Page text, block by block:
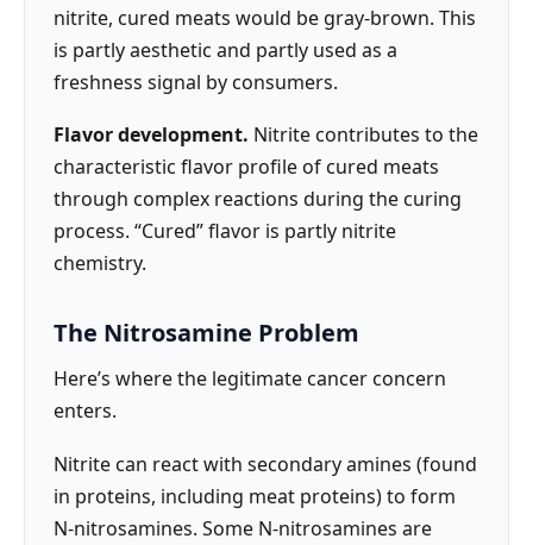
nitrite, cured meats would be gray-brown. This
is partly aesthetic and partly used as a
freshness signal by consumers.
Flavor development. Nitrite contributes to the
characteristic flavor profile of cured meats
through complex reactions during the curing
process. “Cured” flavor is partly nitrite
chemistry.
The Nitrosamine Problem
Here’s where the legitimate cancer concern
enters.
Nitrite can react with secondary amines (found
in proteins, including meat proteins) to form
N-nitrosamines. Some N-nitrosamines are